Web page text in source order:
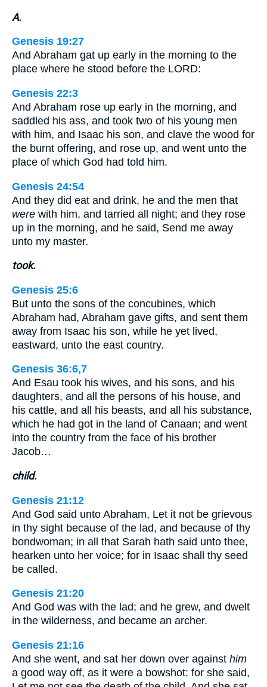
A.
Genesis 19:27
And Abraham gat up early in the morning to the
place where he stood before the LORD:
Genesis 22:3
And Abraham rose up early in the morning, and
saddled his ass, and took two of his young men
with him, and Isaac his son, and clave the wood for
the burnt offering, and rose up, and went unto the
place of which God had told him.
Genesis 24:54
And they did eat and drink, he and the men that
were with him, and tarried all night; and they rose
up in the morning, and he said, Send me away
unto my master.
took.
Genesis 25:6
But unto the sons of the concubines, which
Abraham had, Abraham gave gifts, and sent them
away from Isaac his son, while he yet lived,
eastward, unto the east country.
Genesis 36:6,7
And Esau took his wives, and his sons, and his
daughters, and all the persons of his house, and
his cattle, and all his beasts, and all his substance,
which he had got in the land of Canaan; and went
into the country from the face of his brother
Jacob…
child.
Genesis 21:12
And God said unto Abraham, Let it not be grievous
in thy sight because of the lad, and because of thy
bondwoman; in all that Sarah hath said unto thee,
hearken unto her voice; for in Isaac shall thy seed
be called.
Genesis 21:20
And God was with the lad; and he grew, and dwelt
in the wilderness, and became an archer.
Genesis 21:16
And she went, and sat her down over against him
a good way off, as it were a bowshot: for she said,